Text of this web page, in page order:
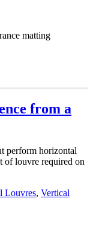
matting
from a
perform horizontal
of louvre required on
Louvres, Vertical